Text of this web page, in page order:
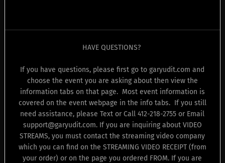
HAVE QUESTIONS?
If you have questions, please first go to garyudit.com and
choose the event you are asking about then view the
information tabs on that page. Most event information is
covered on the event webpage in the info tabs. If you still
need assistance, please Text or Call 412-218-2755 or Email
support@garyudit.com. If you are inquiring about VIDEO
STREAMS, you must contact the streaming video company
which you can find on the STREAMING VIDEO RECEIPT (from
your order) or on the page you ordered FROM. If you are